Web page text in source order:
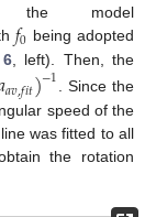
model
𝑓0 being adopted
, left). Then, the
𝑎𝑣,𝑓𝑖𝑡)−1
. Since the
speed of the
was fitted to all
the rotation